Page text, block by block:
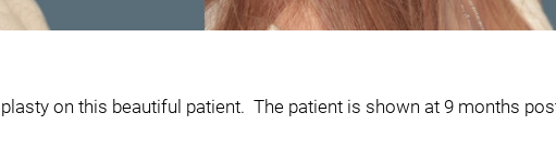
on this beautiful patient. The patient is shown at 9 months